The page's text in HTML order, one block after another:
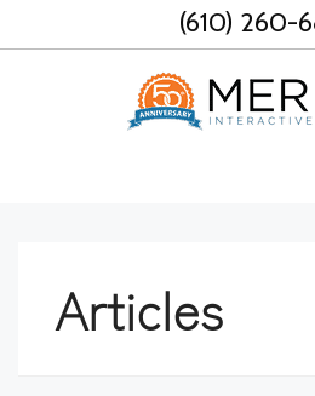
to
(610) 260-
Articles